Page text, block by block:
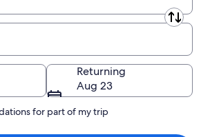
Returning
Aug 23
for part of my trip